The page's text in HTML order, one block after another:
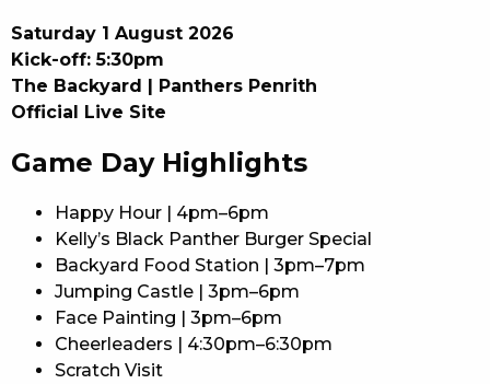
Saturday 1 August 2026
Kick-off: 5:30pm
The Backyard | Panthers Penrith
Official Live Site
Game Day Highlights
Happy Hour | 4pm–6pm
Kelly’s Black Panther Burger Special
Backyard Food Station | 3pm–7pm
Jumping Castle | 3pm–6pm
Face Painting | 3pm–6pm
Cheerleaders | 4:30pm–6:30pm
Scratch Visit